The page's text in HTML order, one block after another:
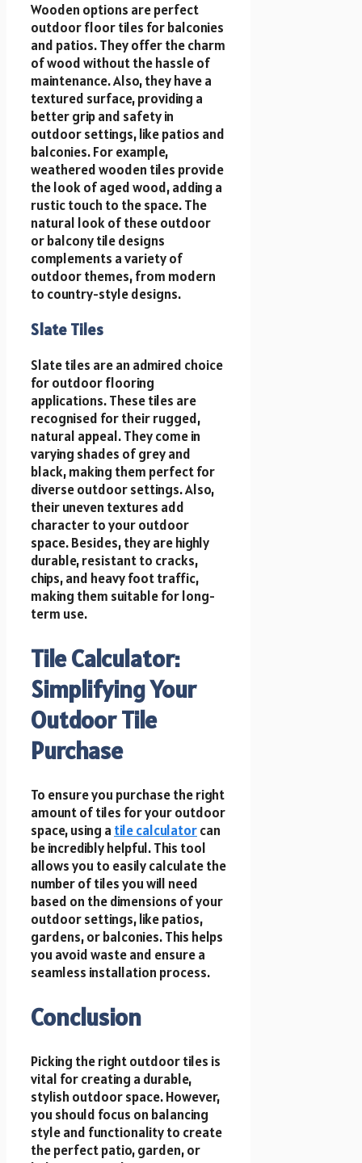
Wooden options are perfect
outdoor floor tiles for balconies
and patios. They offer the charm
of wood without the hassle of
maintenance. Also, they have a
textured surface, providing a
better grip and safety in
outdoor settings, like patios and
balconies. For example,
weathered wooden tiles provide
the look of aged wood, adding a
rustic touch to the space. The
natural look of these outdoor
or balcony tile designs
complements a variety of
outdoor themes, from modern
to country-style designs.
Slate Tiles
Slate tiles are an admired choice
for outdoor flooring
applications. These tiles are
recognised for their rugged,
natural appeal. They come in
varying shades of grey and
black, making them perfect for
diverse outdoor settings. Also,
their uneven textures add
character to your outdoor
space. Besides, they are highly
durable, resistant to cracks,
chips, and heavy foot traffic,
making them suitable for long-
term use.
Tile Calculator:
Simplifying Your
Outdoor Tile
Purchase
To ensure you purchase the right
amount of tiles for your outdoor
space, using a tile calculatorcan
be incredibly helpful. This tool
allows you to easily calculate the
number of tiles you will need
based on the dimensions of your
outdoor settings, like patios,
gardens, or balconies. This helps
you avoid waste and ensure a
seamless installation process.
Conclusion
Picking the right outdoor tiles is
vital for creating a durable,
stylish outdoor space. However,
you should focus on balancing
style and functionality to create
the perfect patio, garden, or